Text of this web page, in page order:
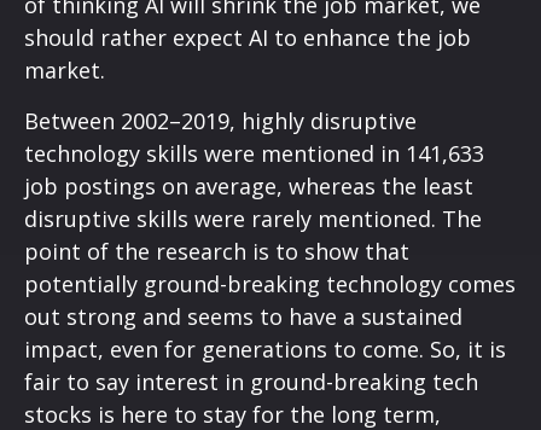
should rather expect AI to enhance the job
market.
Between 2002–2019, highly disruptive
technology skills were mentioned in 141,633
job postings on average, whereas the least
disruptive skills were rarely mentioned. The
point of the research is to show that
potentially ground-breaking technology comes
out strong and seems to have a sustained
impact, even for generations to come. So, it is
fair to say interest in ground-breaking tech
stocks is here to stay for the long term,